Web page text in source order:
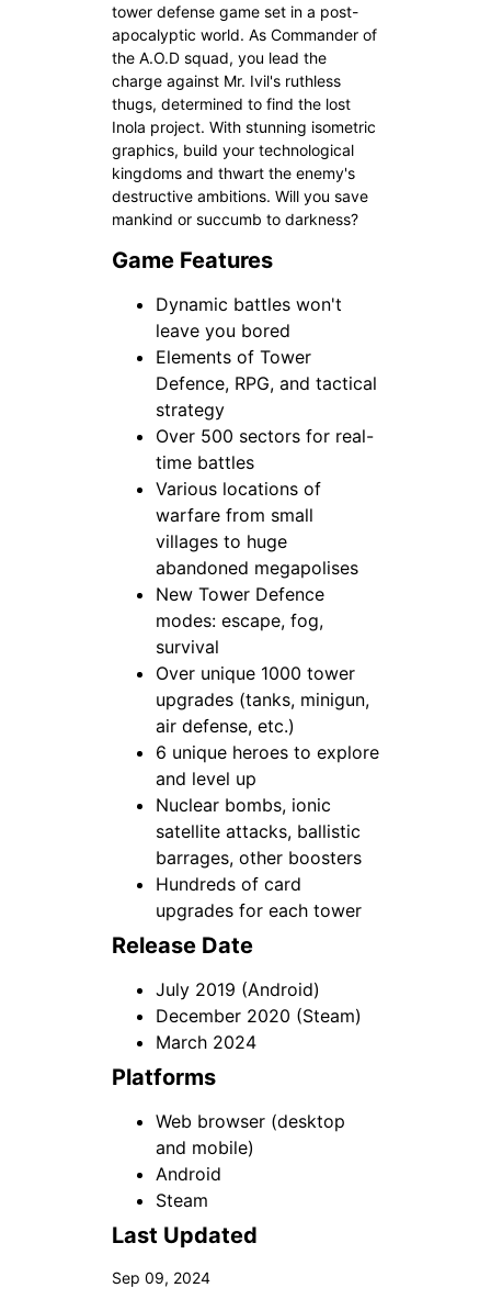
tower defense game set in a post-
apocalyptic world. As Commander of
the A.O.D squad, you lead the
charge against Mr. Ivil's ruthless
thugs, determined to find the lost
Inola project. With stunning isometric
graphics, build your technological
kingdoms and thwart the enemy's
destructive ambitions. Will you save
mankind or succumb to darkness?
Game Features
Dynamic battles won't
leave you bored
Elements of Tower
Defence, RPG, and tactical
strategy
Over 500 sectors for real-
time battles
Various locations of
warfare from small
villages to huge
abandoned megapolises
New Tower Defence
modes: escape, fog,
survival
Over unique 1000 tower
upgrades (tanks, minigun,
air defense, etc.)
6 unique heroes to explore
and level up
Nuclear bombs, ionic
satellite attacks, ballistic
barrages, other boosters
Hundreds of card
upgrades for each tower
Release Date
July 2019 (Android)
December 2020 (Steam)
March 2024
Platforms
Web browser (desktop
and mobile)
Android
Steam
Last Updated
Sep 09, 2024